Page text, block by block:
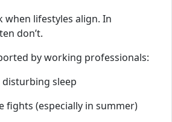
when lifestyles align. In
don’t.
by working professionals:
disturbing sleep
fights (especially in summer)